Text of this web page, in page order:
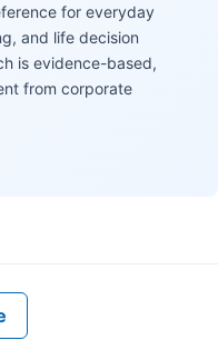
for everyday
and life decision
is evidence-based,
from corporate